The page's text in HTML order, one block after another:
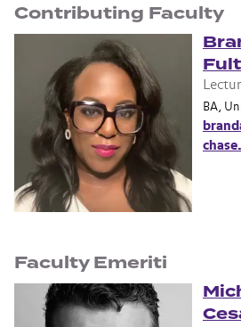
Contributing Faculty
BA,
Faculty Emeriti